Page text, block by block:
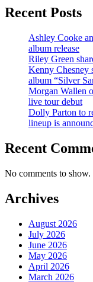
Recent Posts
Ashley Cooke
album release
Riley Green
Kenny Chesney
album “Silver
Morgan Wallen
live tour debut
Dolly Parton to
lineup is
Recent
No comments to show.
Archives
August 2026
July 2026
June 2026
May 2026
April 2026
March 2026